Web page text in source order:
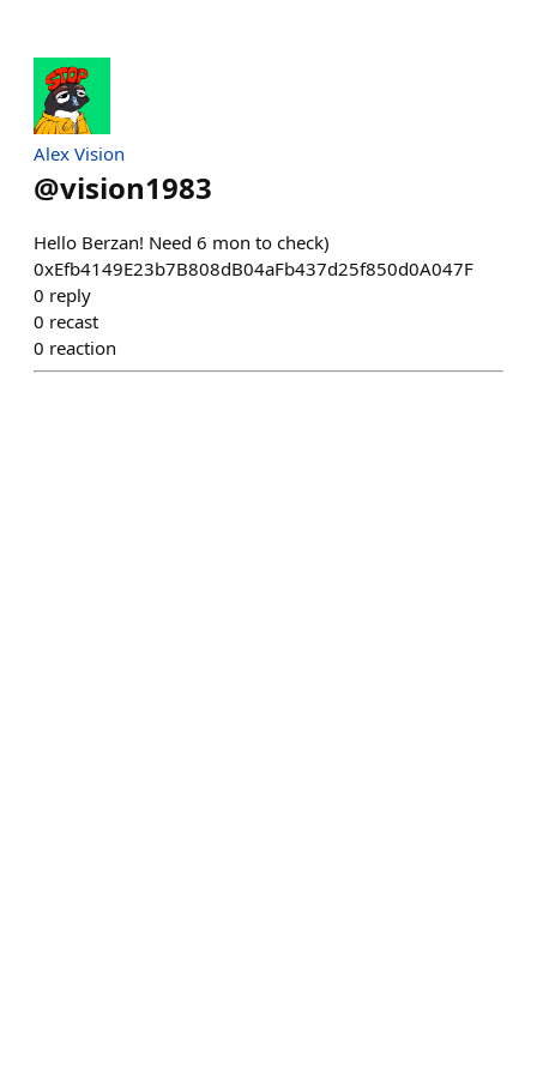
Alex Vision
@vision1983
Hello Berzan! Need 6 mon to check)
0xEfb4149E23b7B808dB04aFb437d25f850d0A047F
0 reply
0 recast
0 reaction